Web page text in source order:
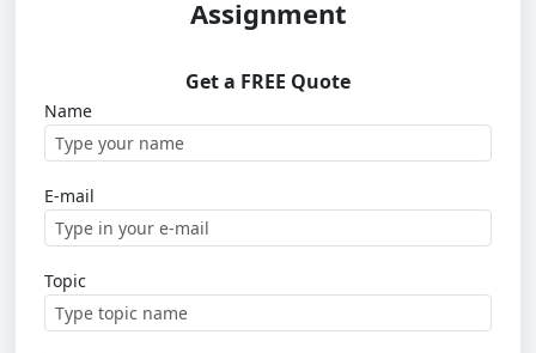
Assignment
Get a FREE Quote
Name
E-mail
Topic